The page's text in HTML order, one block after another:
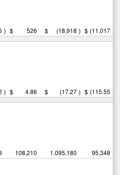
) $ 526 $ (18,918 ) $ (11,017 )
) $ 4.86 $ (17.27 ) $ (115.55 )
108,210 1,095,180 95,348